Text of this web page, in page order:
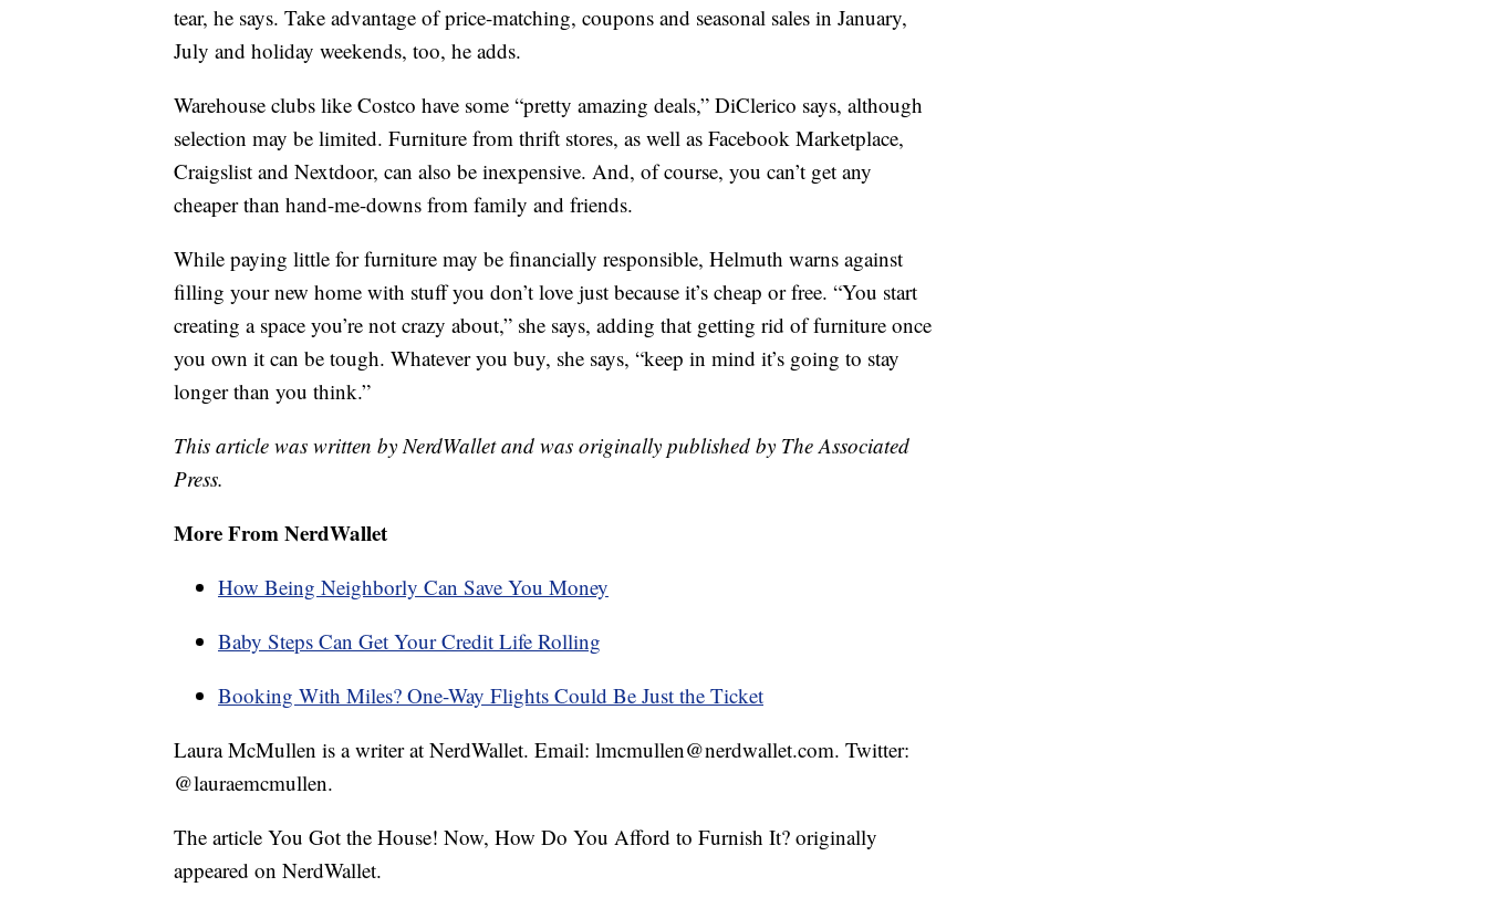
tear, he says. Take advantage of price-matching, coupons and seasonal sales in January,
July and holiday weekends, too, he adds.
Warehouse clubs like Costco have some “pretty amazing deals,” DiClerico says, although
selection may be limited. Furniture from thrift stores, as well as Facebook Marketplace,
Craigslist and Nextdoor, can also be inexpensive. And, of course, you can’t get any
cheaper than hand-me-downs from family and friends.
While paying little for furniture may be financially responsible, Helmuth warns against
filling your new home with stuff you don’t love just because it’s cheap or free. “You start
creating a space you’re not crazy about,” she says, adding that getting rid of furniture once
you own it can be tough. Whatever you buy, she says, “keep in mind it’s going to stay
longer than you think.”
This article was written by NerdWallet and was originally published by The Associated
Press.
More From NerdWallet
How Being Neighborly Can Save You Money
Baby Steps Can Get Your Credit Life Rolling
Booking With Miles? One-Way Flights Could Be Just the Ticket
Laura McMullen is a writer at NerdWallet. Email: lmcmullen@nerdwallet.com. Twitter:
@lauraemcmullen.
The article You Got the House! Now, How Do You Afford to Furnish It? originally
appeared on NerdWallet.